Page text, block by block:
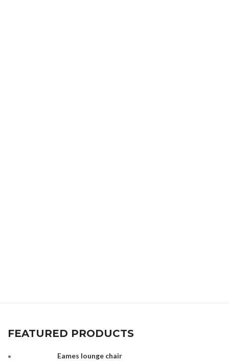
FEATURED PRODUCTS
Eames lounge chair